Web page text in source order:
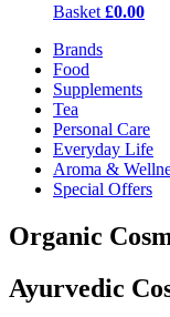
Basket £0.00
Brands
Food
Supplements
Tea
Personal Care
Everyday Life
Aroma &
Special Offers
Organic
Ayurvedic